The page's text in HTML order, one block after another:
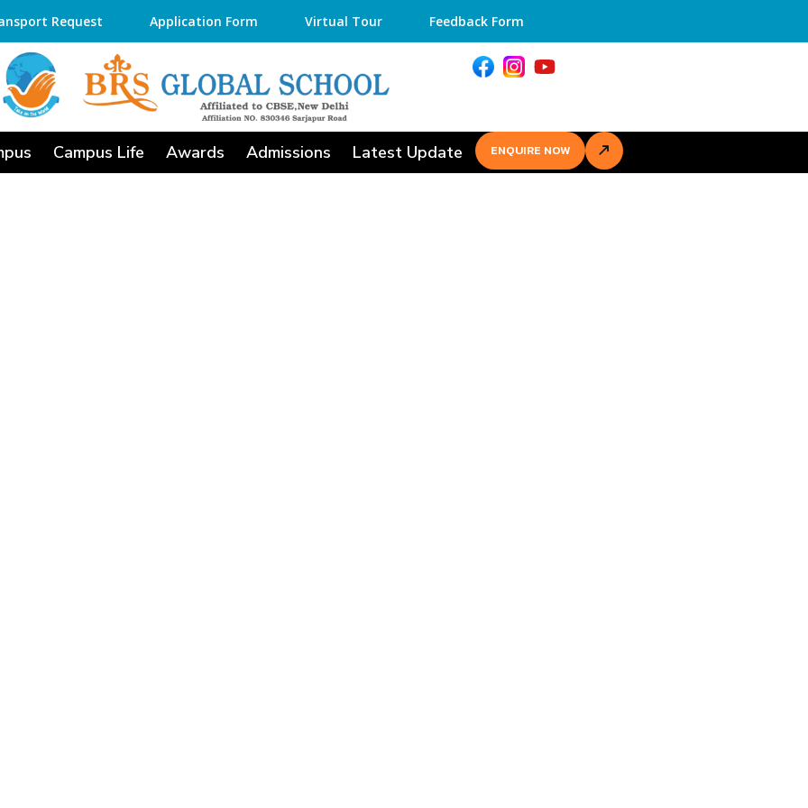
Request Application Form Virtual Tour Feedback Form
Campus Life Awards Admissions Latest Update ENQUIRE NOW